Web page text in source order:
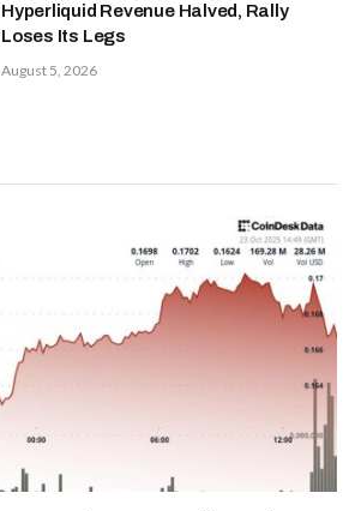
Hyperliquid Revenue Halved, Rally
Loses Its Legs
August 5, 2026